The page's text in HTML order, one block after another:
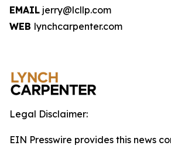
EMAIL jerry@lcllp.com
WEB lynchcarpenter.com
Legal Disclaimer:
EIN Presswire provides this news